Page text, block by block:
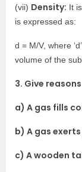
(vii) Density: It
is expressed as:
d = M/V, where
volume of the
3. Give reasons
a) A gas fills
b) A gas
c) A wooden